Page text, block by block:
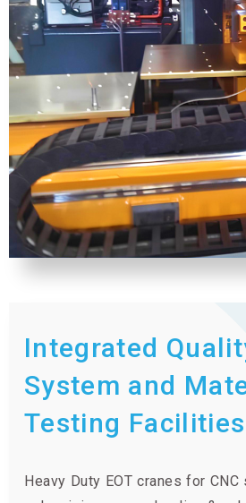
Integrated
System and
Testing Facilities
Heavy Duty EOT cranes for CNC